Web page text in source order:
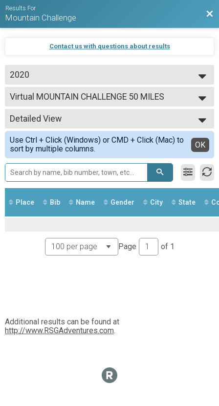
Results For
Mountain Challenge
Contact us with questions about results
2020
2020
Virtual MOUNTAIN CHALLENGE 50 MILES
MOUNTAIN CHALLENGE 50 MILES
--- Select Results ---
Virtual MOUNTAIN CHALLENGE 50 MILES
MOUNTAIN CHALLENGE 50 MILES
Virtual MOUNTAIN CHALLENGE 100 MILES
MOUNTAIN CHALLENGE 100 MILES
Virtual MOUNTAIN CHALLENGE 250 MILES
MOUNTAIN CHALLENGE 250 MILES
Participant Lookup & Tracking
Detailed View
Simple View
Detailed View
Use Ctrl + Click (Windows) or CMD + Click (Mac) to
sort by multiple columns.
OK
Place Bib Name Gender City State
Page of 1
Additional results can be found at
http://www.RSGAdventures.com.